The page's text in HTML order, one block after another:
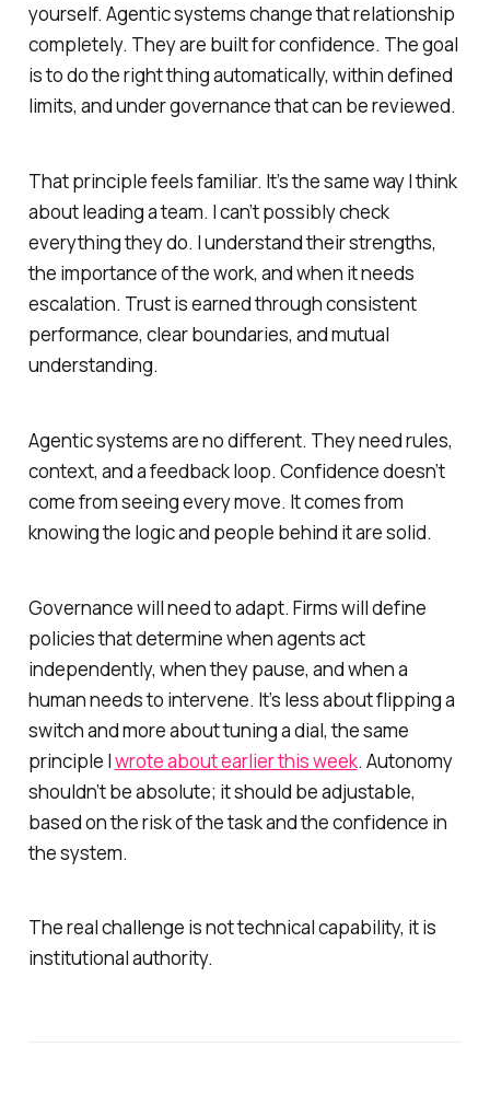
yourself. Agentic systems change that relationship
completely. They are built for confidence. The goal
is to do the right thing automatically, within defined
limits, and under governance that can be reviewed.
That principle feels familiar. It’s the same way I think
about leading a team. I can’t possibly check
everything they do. I understand their strengths,
the importance of the work, and when it needs
escalation. Trust is earned through consistent
performance, clear boundaries, and mutual
understanding.
Agentic systems are no different. They need rules,
context, and a feedback loop. Confidence doesn’t
come from seeing every move. It comes from
knowing the logic and people behind it are solid.
Governance will need to adapt. Firms will define
policies that determine when agents act
independently, when they pause, and when a
human needs to intervene. It’s less about flipping a
switch and more about tuning a dial, the same
principle Iwrote about earlier this week. Autonomy
shouldn’t be absolute; it should be adjustable,
based on the risk of the task and the confidence in
the system.
The real challenge is not technical capability, it is
institutional authority.